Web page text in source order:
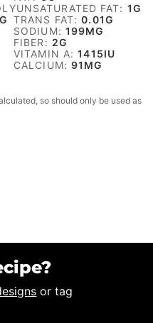
FAT: 1G
G TRANS FAT:0.01G
SODIUM: 199MG
FIBER: 2G
VITAMIN A:1415IU
CALCIUM:91 MG
or tag